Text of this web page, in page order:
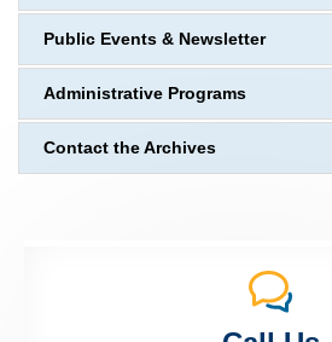
Public Events & Newsletter
Administrative Programs
Contact the Archives